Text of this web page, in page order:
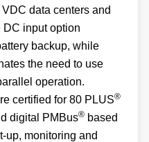
data centers and
DC input option
backup, while
the need to use
operation.
certified for 80 PLUS®
digital PMBus® based
up, monitoring and